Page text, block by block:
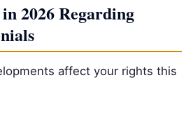
2026 Regarding
affect your rights this